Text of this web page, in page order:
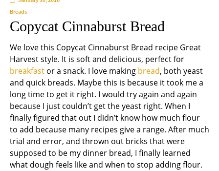
Breads
Copycat Cinnaburst Bread
We love this Copycat Cinnaburst Bread recipe Great
Harvest style. It is soft and delicious, perfect for
breakfast or a snack. I love making bread, both yeast
and quick breads. Maybe this is because it took me a
long time to get it right. I would try again and again
because I just couldn’t get the yeast right. When I
finally figured that out I didn’t know how much flour
to add because many recipes give a range. After much
trial and error, and thrown out bricks that were
supposed to be my dinner bread, I finally learned
what dough feels like and when to stop adding flour.